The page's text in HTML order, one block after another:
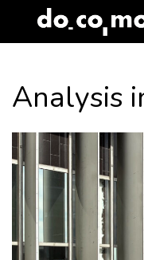
to
Analysis